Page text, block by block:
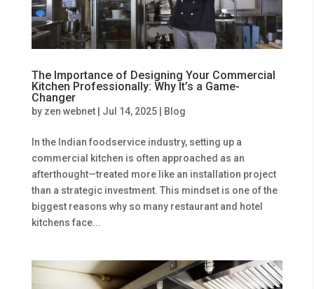
The Importance of Designing Your Commercial
Kitchen Professionally: Why It’s a Game-
Changer
by zen webnet| Jul 14, 2025| Blog
In the Indian foodservice industry, setting up a
commercial kitchen is often approached as an
afterthought—treated more like an installation project
than a strategic investment. This mindset is one of the
biggest reasons why so many restaurant and hotel
kitchens face...